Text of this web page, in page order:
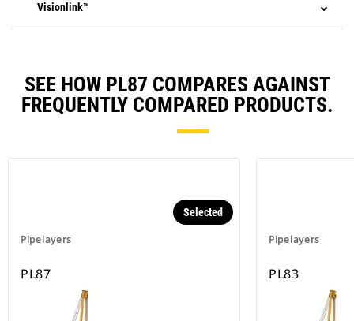
Visionlink™
SEE HOW PL87 COMPARES AGAINST
FREQUENTLY COMPARED PRODUCTS.
Pipelayers
Selected
PL87
Pipelayers
PL83